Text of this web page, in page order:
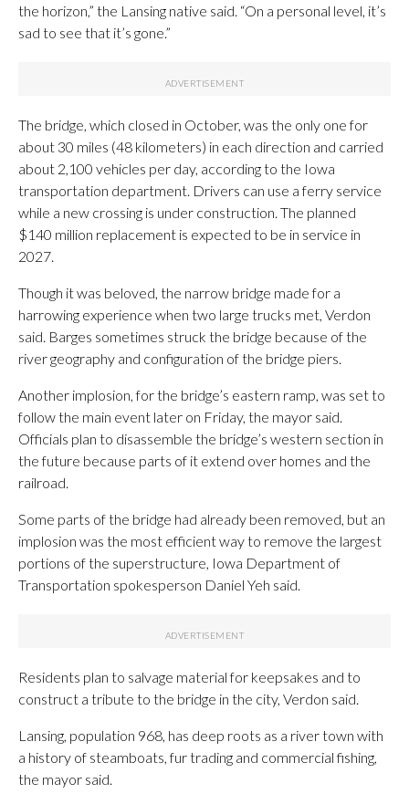
the horizon,” the Lansing native said. “On a personal level, it’s
sad to see that it’s gone.”
The bridge, which closed in October, was the only one for
about 30 miles (48 kilometers) in each direction and carried
about 2,100 vehicles per day, according to the Iowa
transportation department. Drivers can use a ferry service
while a new crossing is under construction. The planned
$140 million replacement is expected to be in service in
2027.
Though it was beloved, the narrow bridge made for a
harrowing experience when two large trucks met, Verdon
said. Barges sometimes struck the bridge because of the
river geography and configuration of the bridge piers.
Another implosion, for the bridge’s eastern ramp, was set to
follow the main event later on Friday, the mayor said.
Officials plan to disassemble the bridge’s western section in
the future because parts of it extend over homes and the
railroad.
Some parts of the bridge had already been removed, but an
implosion was the most efficient way to remove the largest
portions of the superstructure, Iowa Department of
Transportation spokesperson Daniel Yeh said.
Residents plan to salvage material for keepsakes and to
construct a tribute to the bridge in the city, Verdon said.
Lansing, population 968, has deep roots as a river town with
a history of steamboats, fur trading and commercial fishing,
the mayor said.